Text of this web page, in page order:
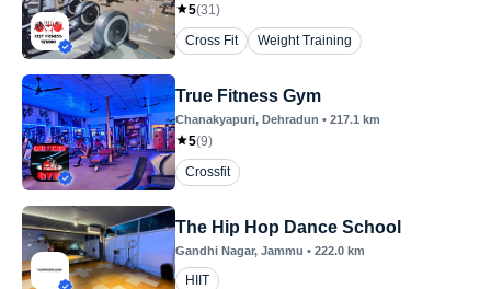
5(31 )
Cross Fit
Weight Training
True Fitness Gym
Chanakyapuri, Dehradun • 217.1 km
5(9)
Crossfit
The Hip Hop Dance School
Gandhi Nagar, Jammu • 222.0 km
HIIT